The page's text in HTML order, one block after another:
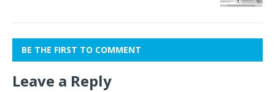
BE THE FIRST TO COMMENT
Leave a Reply